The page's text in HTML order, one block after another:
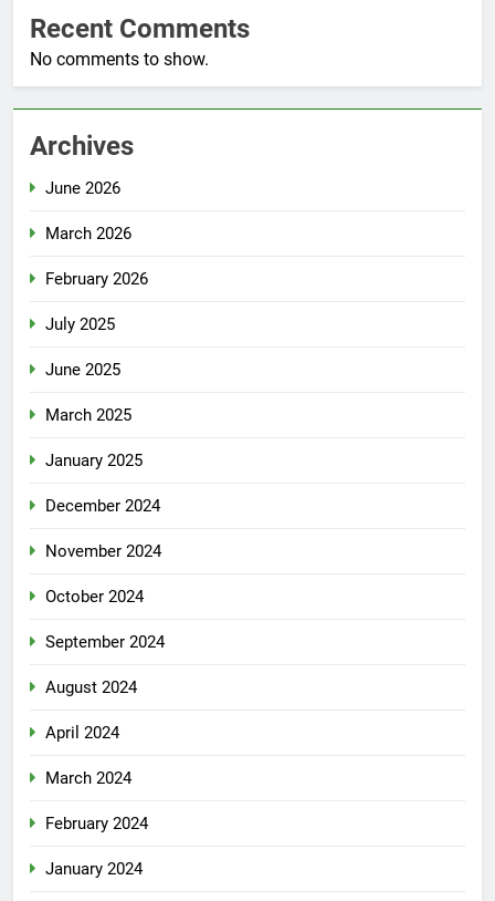
Recent Comments
No comments to show.
Archives
June 2026
March 2026
February 2026
July 2025
June 2025
March 2025
January 2025
December 2024
November 2024
October 2024
September 2024
August 2024
April 2024
March 2024
February 2024
January 2024